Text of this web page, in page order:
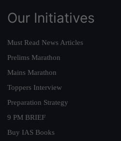
Our Initiatives
Must Read News Articles
Prelims Marathon
Mains Marathon
Toppers Interview
Preparation Strategy
9 PM BRIEF
Buy IAS Books